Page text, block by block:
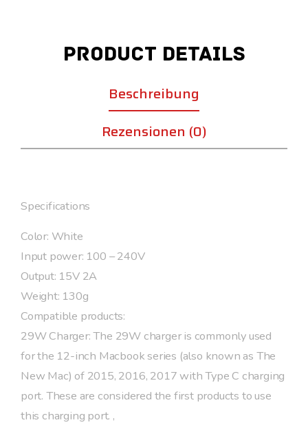
Beschreibung
Rezensionen (0)
Specifications
Color: White
Input power: 100 – 240V
Output: 15V 2A
Weight: 130g
Compatible products:
29W Charger: The 29W charger is commonly used
for the 12-inch Macbook series (also known as The
New Mac) of 2015, 2016, 2017 with Type C charging
port. These are considered the first products to use
this charging port. ,
Product Details